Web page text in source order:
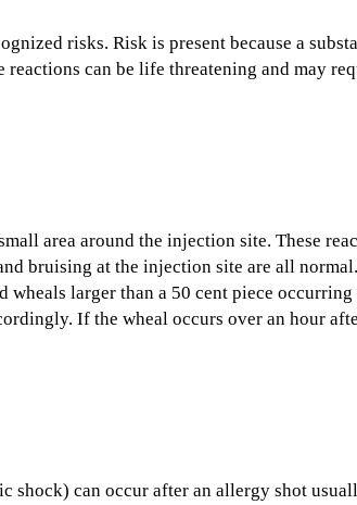
risks. Risk is present because a
can be life threatening and may
area around the injection site. These
bruising at the injection site are all
wheals larger than a 50 cent piece
If the wheal occurs over an hour
shock) can occur after an allergy shot